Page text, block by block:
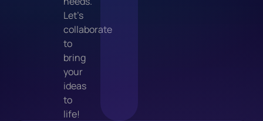
Let’s
collaborate
to
bring
your
ideas
to
life!